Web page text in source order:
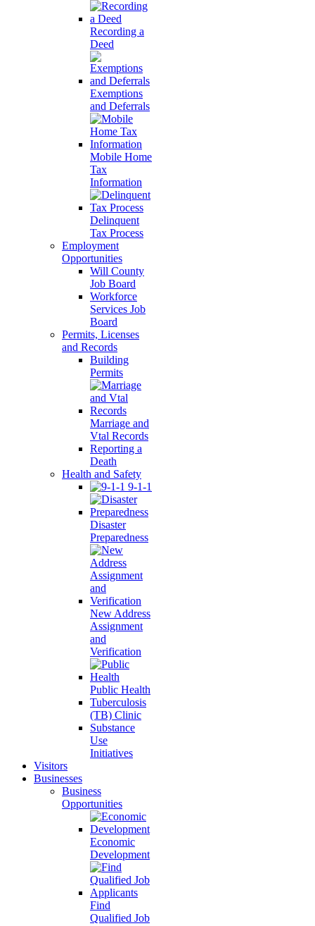
Recording a
Deed
Exemptions
and Deferrals
Mobile Home
Tax
Information
Delinquent
Tax Process
Employment
Opportunities
Will County
Job Board
Workforce
Services Job
Board
Permits, Licenses
and Records
Building
Permits
Marriage and
Vtal Records
Reporting a
Death
Health and Safety
9-1-1
Disaster
Preparedness
New Address
Assignment
and
Verification
Public Health
Tuberculosis
(TB) Clinic
Substance
Use
Initiatives
Visitors
Businesses
Business
Opportunities
Economic
Development
Find
Qualified Job